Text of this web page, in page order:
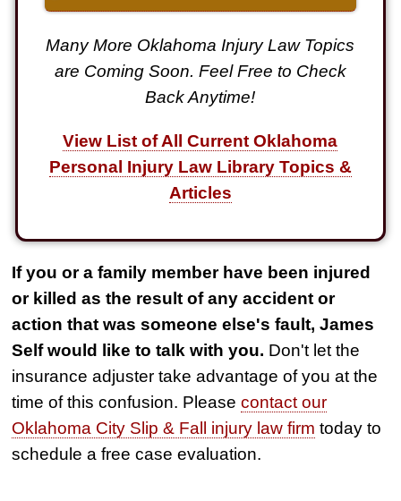
Many More Oklahoma Injury Law Topics
are Coming Soon. Feel Free to Check
Back Anytime!
View List of All Current Oklahoma
Personal Injury Law Library Topics &
Articles
If you or a family member have been injured
or killed as the result of any accident or
action that was someone else's fault, James
Self would like to talk with you. Don't let the
insurance adjuster take advantage of you at the
time of this confusion. Pleasecontact our
Oklahoma City Slip & Fall injury law firm today to
schedule a free case evaluation.